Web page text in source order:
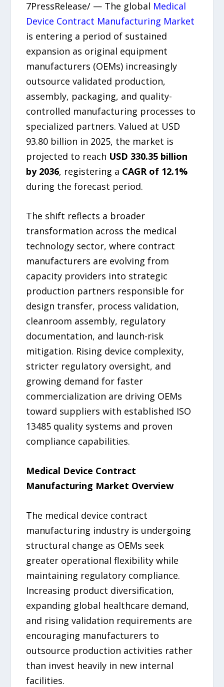
7PressRelease/ — The global Medical
Device Contract Manufacturing Market
is entering a period of sustained
expansion as original equipment
manufacturers (OEMs) increasingly
outsource validated production,
assembly, packaging, and quality-
controlled manufacturing processes to
specialized partners. Valued at USD
93.80 billion in 2025, the market is
projected to reach USD 330.35 billion
by 2036, registering a CAGR of 12.1%
during the forecast period.
The shift reflects a broader
transformation across the medical
technology sector, where contract
manufacturers are evolving from
capacity providers into strategic
production partners responsible for
design transfer, process validation,
cleanroom assembly, regulatory
documentation, and launch-risk
mitigation. Rising device complexity,
stricter regulatory oversight, and
growing demand for faster
commercialization are driving OEMs
toward suppliers with established ISO
13485 quality systems and proven
compliance capabilities.
Medical Device Contract
Manufacturing Market Overview
The medical device contract
manufacturing industry is undergoing
structural change as OEMs seek
greater operational flexibility while
maintaining regulatory compliance.
Increasing product diversification,
expanding global healthcare demand,
and rising validation requirements are
encouraging manufacturers to
outsource production activities rather
than invest heavily in new internal
facilities.